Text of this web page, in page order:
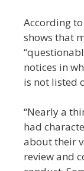
According
shows that
notices in
is not listed
“Nearly a
had
about their
review and